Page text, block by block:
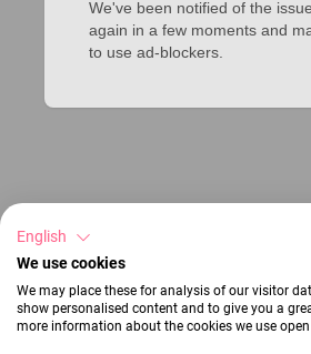
We've been notified of the
again in a few moments and
to use ad-blockers.
English
We use cookies
We may place these for analysis of our visitor
show personalised content and to give you a
more information about the cookies we use